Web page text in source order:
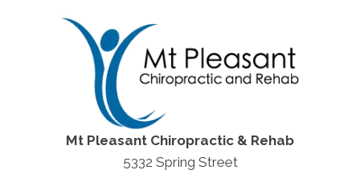
Mt Pleasant Chiropractic & Rehab
5332 Spring Street